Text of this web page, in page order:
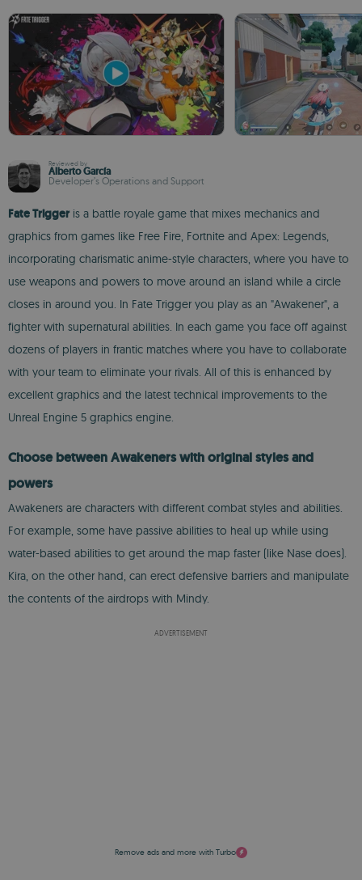
Reviewed by
Alberto García
Developer’s Operations and Support
Fate Triggeris a battle royale game that mixes mechanics and
graphics from games like Free Fire, Fortnite and Apex: Legends,
incorporating charismatic anime-style characters, where you have to
use weapons and powers to move around an island while a circle
closes in around you. In Fate Trigger you play as an "Awakener", a
fighter with supernatural abilities. In each game you face off against
dozens of players in frantic matches where you have to collaborate
with your team to eliminate your rivals. All of this is enhanced by
excellent graphics and the latest technical improvements to the
Unreal Engine 5 graphics engine.
Choose between Awakeners with original styles and
powers
Awakeners are characters with different combat styles and abilities.
For example, some have passive abilities to heal up while using
water-based abilities to get around the map faster (like Nase does).
Kira, on the other hand, can erect defensive barriers and manipulate
the contents of the airdrops with Mindy.
ADVERTISEMENT
Remove ads and more with Turbo